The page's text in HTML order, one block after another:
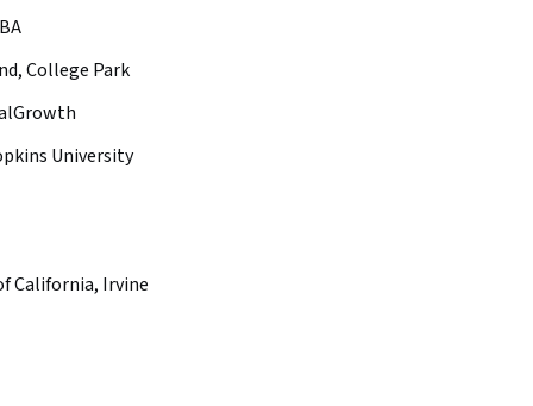
College Park
University
California, Irvine